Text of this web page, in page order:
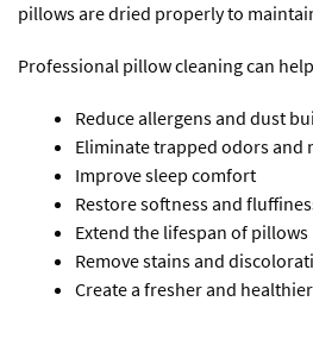
pillows are dried properly to
Professional pillow cleaning can
Reduce allergens and dust
Eliminate trapped odors and
Improve sleep comfort
Restore softness and
Extend the lifespan of pillows
Remove stains and
Create a fresher and